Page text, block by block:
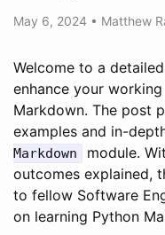
May 6, 2024 • Matthew
Welcome to a
enhance your
Markdown. The post
examples and in-
Markdown
module.
outcomes explained,
to fellow Software
on learning Python